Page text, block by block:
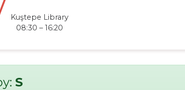
Kuştepe Library
08:30 – 16:20
S